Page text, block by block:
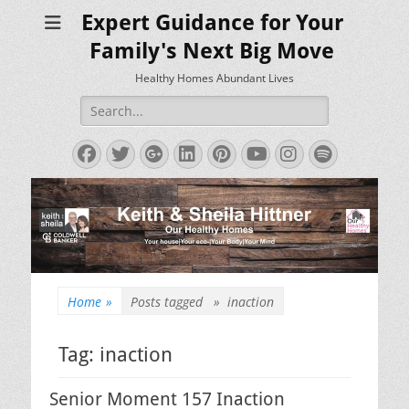
Expert Guidance for Your
Family's Next Big Move
Healthy Homes Abundant Lives
Search
for:
Facebook
Twitter
Googleplus
LinkedIn
Pinterest
YouTube
Instagram
Spotify
Home » Posts tagged » inaction
Tag: inaction
Senior Moment 157 Inaction